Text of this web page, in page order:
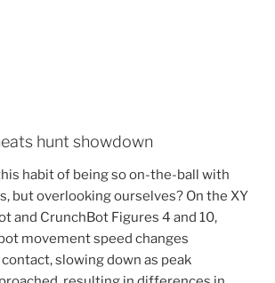
hunt showdown
habit of being so on-the-ball with
but overlooking ourselves? On the XY
and CrunchBot Figures 4 and 10,
movement speed changes
slowing down as peak